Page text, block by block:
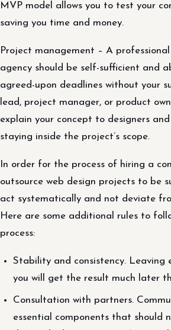
MVP model allows you to test your
saving you time and money.
Project management – A
agency should be self-sufficient and
agreed-upon deadlines without your
lead, project manager, or product
explain your concept to designers
staying inside the project’s scope.
In order for the process of hiring a
outsource web design projects to be
act systematically and not deviate
Here are some additional rules to
process:
Stability and consistency. Leaving
you will get the result much later
Consultation with partners.
essential components that should